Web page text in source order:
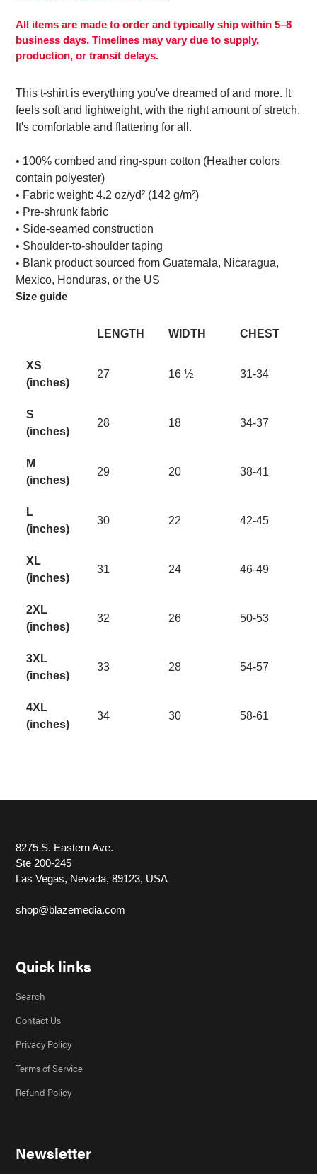
All items are made to order and typically ship within 5–8
business days. Timelines may vary due to supply,
production, or transit delays.
This t-shirt is everything you've dreamed of and more. It
feels soft and lightweight, with the right amount of stretch.
It's comfortable and flattering for all.
• 100% combed and ring-spun cotton (Heather colors
contain polyester)
• Fabric weight: 4.2 oz/yd² (142 g/m²)
• Pre-shrunk fabric
• Side-seamed construction
• Shoulder-to-shoulder taping
• Blank product sourced from Guatemala, Nicaragua,
Mexico, Honduras, or the US
Size guide
LENGTH WIDTH CHEST
XS
(inches)
27 16 ½ 31-34
S
(inches)
28 18 34-37
M
(inches)
29 20 38-41
L
(inches)
30 22 42-45
XL
(inches)
31 24 46-49
2XL
(inches)
32 26 50-53
3XL
(inches)
33 28 54-57
4XL
(inches)
34 30 58-61
8275 S. Eastern Ave.
Ste 200-245
Las Vegas, Nevada, 89123, USA
shop@blazemedia.com
Quick links
Search
Contact Us
Privacy Policy
Terms of Service
Refund Policy
Newsletter